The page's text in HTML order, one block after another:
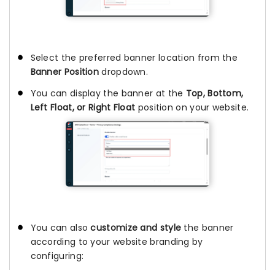
Select the preferred banner location from the
Banner Position dropdown.
You can display the banner at the Top, Bottom,
Left Float, or Right Float position on your website.
You can alsocustomize and style the banner
according to your website branding by
configuring: